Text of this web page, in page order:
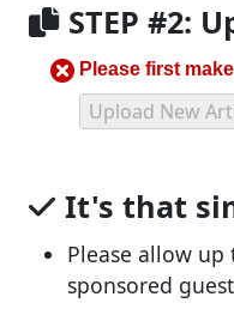
STEP #2:
Please first
It's that
Please allow
sponsored